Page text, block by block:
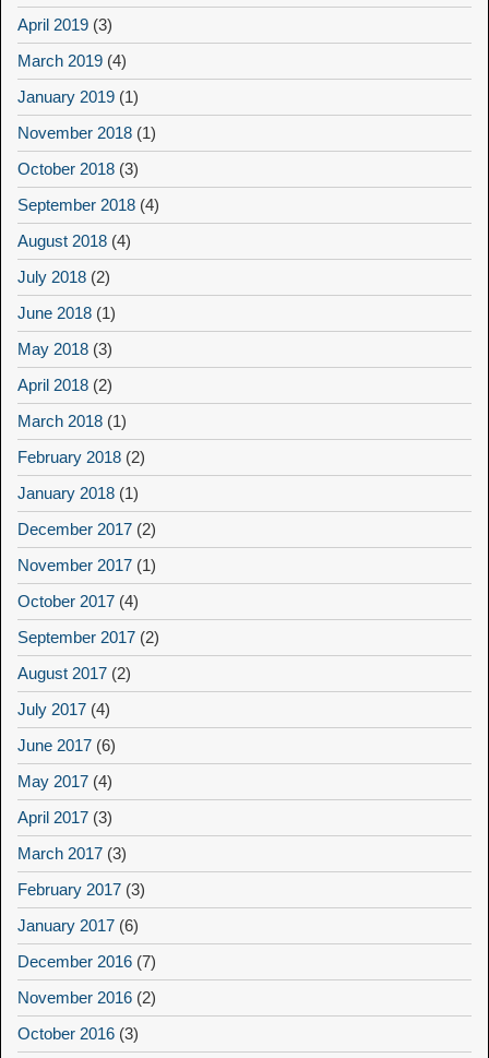
April 2019 (3)
March 2019 (4)
January 2019 (1)
November 2018 (1)
October 2018 (3)
September 2018 (4)
August 2018 (4)
July 2018 (2)
June 2018 (1)
May 2018 (3)
April 2018 (2)
March 2018 (1)
February 2018 (2)
January 2018 (1)
December 2017 (2)
November 2017 (1)
October 2017 (4)
September 2017 (2)
August 2017 (2)
July 2017 (4)
June 2017 (6)
May 2017 (4)
April 2017 (3)
March 2017 (3)
February 2017 (3)
January 2017 (6)
December 2016 (7)
November 2016 (2)
October 2016 (3)